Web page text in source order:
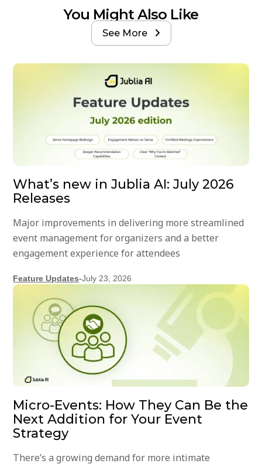
You Might Also Like
See More 
What’s new in Jublia AI: July 2026
Releases
Major improvements in delivering more streamlined
event management for organizers and a better
engagement experience for attendees
Feature Updates-July 23, 2026
Micro-Events: How They Can Be the
Next Addition for Your Event
Strategy
There’s a growing demand for more intimate